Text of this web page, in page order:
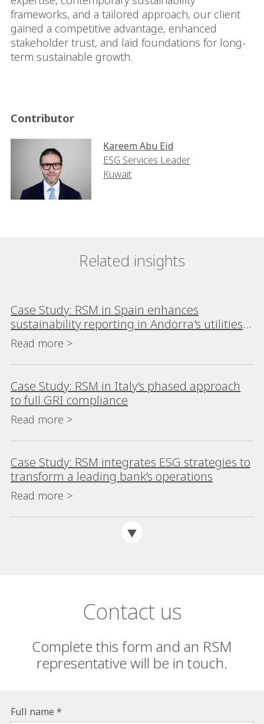
frameworks, and a tailored approach, our client
gained a competitive advantage, enhanced
stakeholder trust, and laid foundations for long-
term sustainable growth.
Contributor
Kareem Abu Eid
ESG Services Leader
Kuwait
Related insights
Case Study: RSM in Spain enhances
sustainability reporting in Andorra's utilities
industry
Read more >
Case Study: RSM in Italy’s phased approach
to full GRI compliance
Read more >
Case Study: RSM integrates ESG strategies to
transform a leading bank’s operations
Read more >
Contact us
Complete this form and an RSM
representative will be in touch.
Full name